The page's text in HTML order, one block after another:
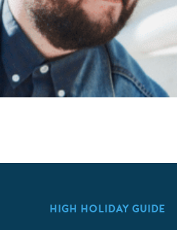
HIGH HOLIDAY GUIDE